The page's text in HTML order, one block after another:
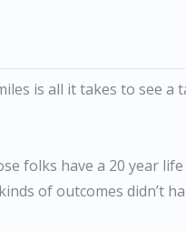
is all it takes to see a
folks have a 20 year
kinds of outcomes